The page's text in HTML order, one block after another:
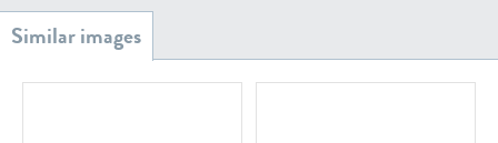
GR20933